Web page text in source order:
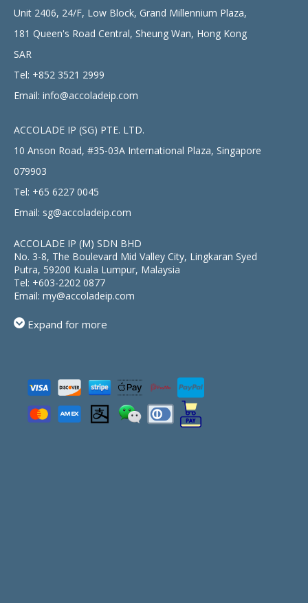
Unit 2406, 24/F, Low Block, Grand Millennium Plaza,
181 Queen's Road Central, Sheung Wan, Hong Kong
SAR
Tel: +852 3521 2999
Email: info@accoladeip.com
ACCOLADE IP (SG) PTE. LTD.
10 Anson Road, #35-03A International Plaza, Singapore
079903
Tel: +65 6227 0045
Email: sg@accoladeip.com
ACCOLADE IP (M) SDN BHD
No. 3-8, The Boulevard Mid Valley City, Lingkaran Syed
Putra, 59200 Kuala Lumpur, Malaysia
Tel: +603-2202 0877
Email: my@accoladeip.com
Expand for more